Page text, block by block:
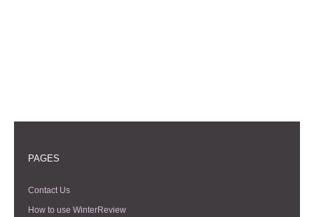
PAGES
Contact Us
How to use WinterReview